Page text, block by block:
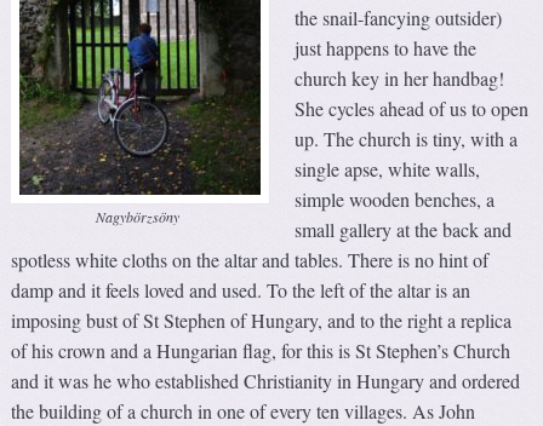
Nagybörzsöny
the snail-fancying outsider)
just happens to have the
church key in her handbag!
She cycles ahead of us to open
up. The church is tiny, with a
single apse, white walls,
simple wooden benches, a
small gallery at the back and
spotless white cloths on the altar and tables. There is no hint of
damp and it feels loved and used. To the left of the altar is an
imposing bust of St Stephen of Hungary, and to the right a replica
of his crown and a Hungarian flag, for this is St Stephen’s Church
and it was he who established Christianity in Hungary and ordered
the building of a church in one of every ten villages. As John